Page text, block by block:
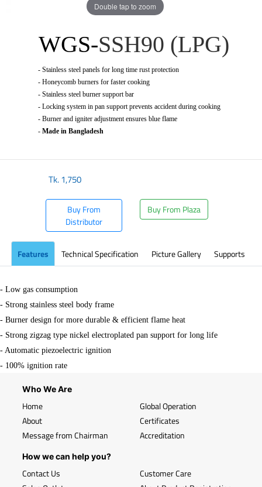
Double tap to zoom
WGS-SSH90 (LPG)
- Stainless steel panels for long time rust protection
- Honeycomb burners for faster cooking
- Stainless steel burner support bar
- Locking system in pan support prevents accident during cooking
- Burner and igniter adjustment ensures blue flame
- Made in Bangladesh
Tk.1,750
Buy From
Distributor
Buy From Plaza
Features Technical Specification Picture Gallery Supports
- Low gas consumption
- Strong stainless steel body frame
- Burner design for more durable & efficient flame heat
- Strong zigzag type nickel electroplated pan support for long life
- Automatic piezoelectric ignition
- 100% ignition rate
Who We Are
Home
About
Message from Chairman
Global Operation
Certificates
Accreditation
How we can help you?
Contact Us
Customer Care